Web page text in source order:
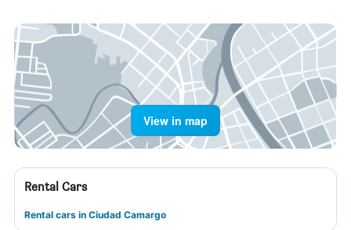
View in map
Rental Cars
Rental cars in Ciudad Camargo